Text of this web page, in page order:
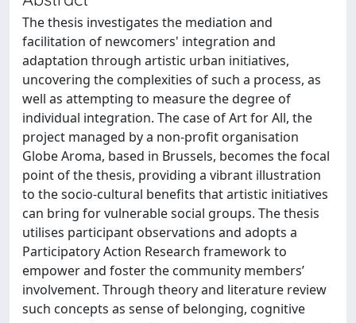
The thesis investigates the mediation and
facilitation of newcomers' integration and
adaptation through artistic urban initiatives,
uncovering the complexities of such a process, as
well as attempting to measure the degree of
individual integration. The case of Art for All, the
project managed by a non-profit organisation
Globe Aroma, based in Brussels, becomes the focal
point of the thesis, providing a vibrant illustration
to the socio-cultural benefits that artistic initiatives
can bring for vulnerable social groups. The thesis
utilises participant observations and adopts a
Participatory Action Research framework to
empower and foster the community members’
involvement. Through theory and literature review
such concepts as sense of belonging, cognitive